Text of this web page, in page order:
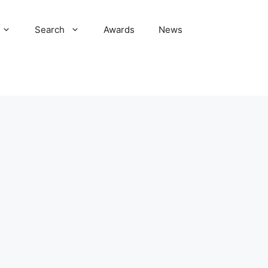
Search Awards News